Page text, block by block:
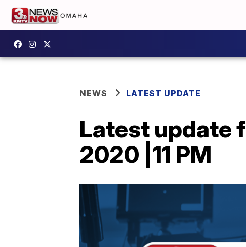
NEWS LATEST UPDATE
Latest update
2020 |11 PM